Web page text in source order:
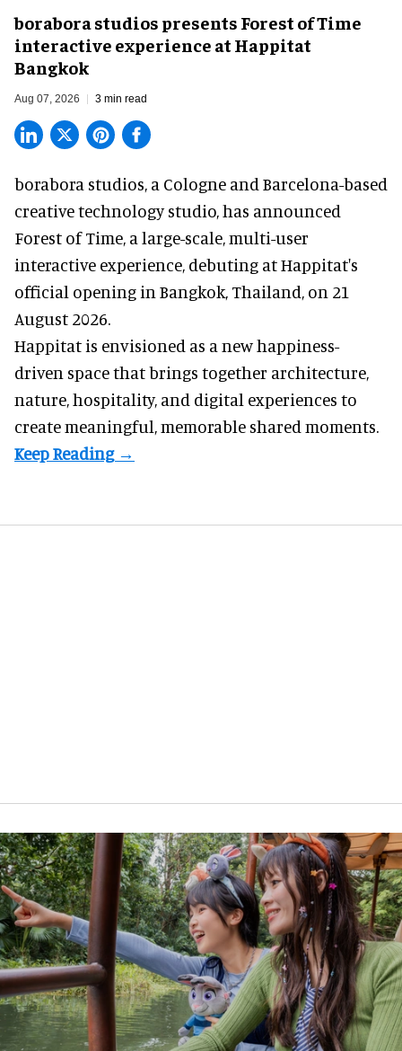
borabora studios presents Forest of Time
interactive experience at Happitat
Bangkok
Aug 07, 2026 3 min read
borabora studios, a Cologne and Barcelona-based
creative technology studio, has announced
Forest of Time, a large-scale, multi-user
interactive experience, debuting at Happitat's
official opening in Bangkok, Thailand, on 21
August 2026.
Happitat is envisioned as a new happiness-
driven space that brings together architecture,
nature, hospitality, and digital experiences to
create meaningful, memorable shared moments.